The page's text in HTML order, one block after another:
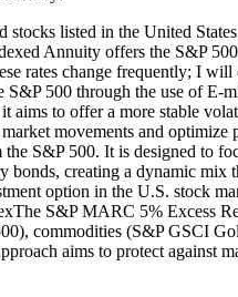
listed in the United
Annuity offers the S&P
rates change frequently; I
500 through the use of E-
to offer a more stable
movements and optimize
S&P 500. It is designed to
creating a dynamic mix
option in the U.S. stock
S&P MARC 5% Excess
commodities (S&P GSCI
aims to protect against